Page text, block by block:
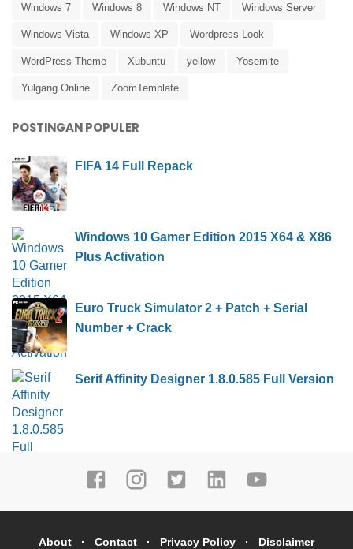
Windows 7 Windows 8 Windows NT Windows Server
Windows Vista Windows XP Wordpress Look
WordPress Theme Xubuntu yellow Yosemite
Yulgang Online ZoomTemplate
POSTINGAN POPULER
FIFA 14 Full Repack
Windows 10 Gamer Edition 2015 X64 & X86
Plus Activation
Euro Truck Simulator 2 + Patch + Serial
Number + Crack
Serif Affinity Designer 1.8.0.585 Full Version
About Contact Privacy Policy Disclaimer